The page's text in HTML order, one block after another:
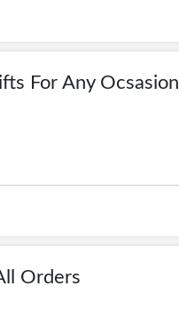
For Any Ocsasion
Orders